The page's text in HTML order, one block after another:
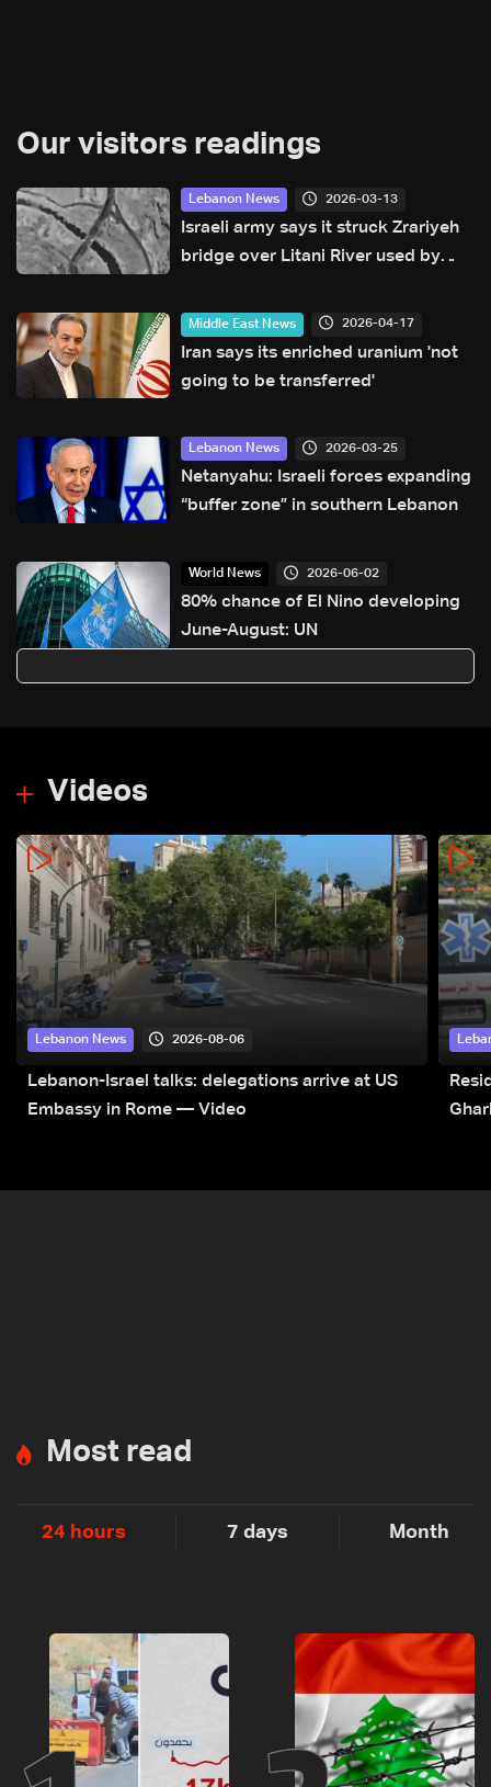
Our visitors readings
Lebanon News 2026-03-13
Israeli army says it struck Zrariyeh
bridge over Litani River used by
Middle East News 2026-04-17
Iran says its enriched uranium 'not
going to be transferred'
Lebanon News 2026-03-25
Netanyahu: Israeli forces expanding
“buffer zone” in southern Lebanon
World News 2026-06-02
80% chance of El Nino developing
June-August: UN
Videos
Lebanon News 2026-08-06
Lebanon-Israel talks: delegations arrive at US
Embassy in Rome — Video
Most read
24 hours 7 days Month